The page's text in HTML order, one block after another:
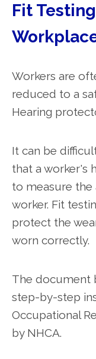
Fit
Workers are
reduced to a
Hearing
It can be
that a worker's
to measure
worker. Fit
protect the
worn correctly.
The document
step-by-step
Occupational
by NHCA.